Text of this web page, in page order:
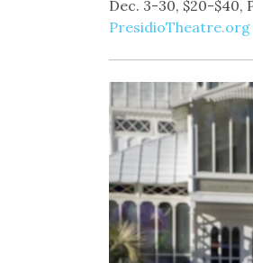
Dec. 3-30, $20-$40,
PresidioTheatre.org